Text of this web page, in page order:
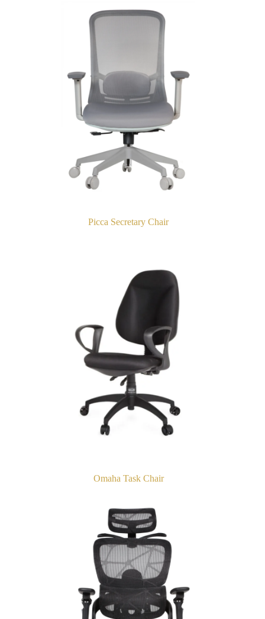
Picca Secretary Chair
Omaha Task Chair